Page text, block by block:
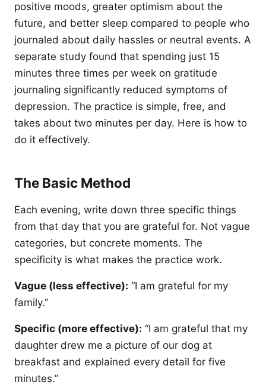
positive moods, greater optimism about the
future, and better sleep compared to people who
journaled about daily hassles or neutral events. A
separate study found that spending just 15
minutes three times per week on gratitude
journaling significantly reduced symptoms of
depression. The practice is simple, free, and
takes about two minutes per day. Here is how to
do it effectively.
The Basic Method
Each evening, write down three specific things
from that day that you are grateful for. Not vague
categories, but concrete moments. The
specificity is what makes the practice work.
Vague (less effective): “I am grateful for my
family.”
Specific (more effective): “I am grateful that my
daughter drew me a picture of our dog at
breakfast and explained every detail for five
minutes.”